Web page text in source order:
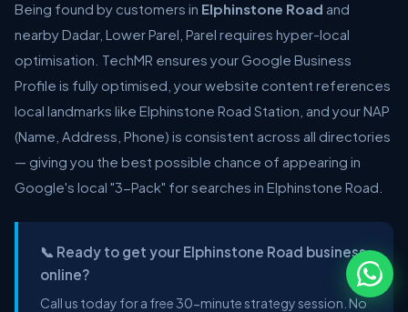
Being found by customers in Elphinstone Road and
nearby Dadar, Lower Parel, Parel requires hyper-local
optimisation. TechMR ensures your Google Business
Profile is fully optimised, your website content references
local landmarks like Elphinstone Road Station, and your NAP
(Name, Address, Phone) is consistent across all directories
— giving you the best possible chance of appearing in
Google's local "3-Pack" for searches in Elphinstone Road.
📞 Ready to get your Elphinstone Road business
online?
Call us today for a free 30-minute strategy session. No